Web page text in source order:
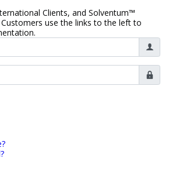
Clients, and Solventum™
use the links to the left to
Show